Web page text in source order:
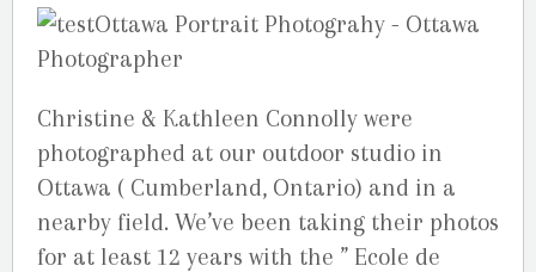
Christine & Kathleen Connolly were
photographed at our outdoor studio in
Ottawa ( Cumberland, Ontario) and in a
nearby field. We’ve been taking their photos
for at least 12 years with the ” Ecole de